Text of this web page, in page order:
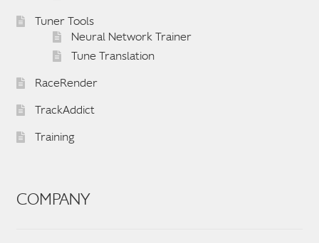
English
Tuner Tools
Neural Network Trainer
Tune Translation
RaceRender
TrackAddict
Training
COMPANY